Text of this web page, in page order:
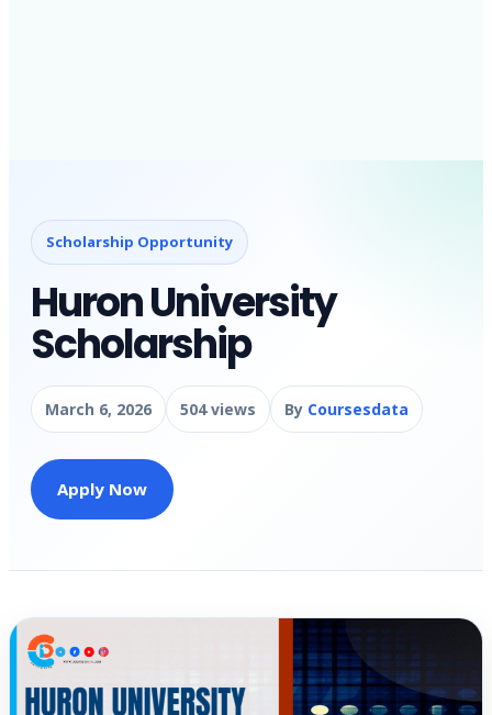
Scholarship Opportunity
Huron University
Scholarship
March 6, 2026 504 views By Coursesdata
Apply Now